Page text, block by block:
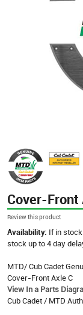
Cover-Front
Review this product
Availability: If in
stock up to 4 day
MTD/ Cub Cadet
Cover-Front Axle C
View In a Parts
Cub Cadet / MTD